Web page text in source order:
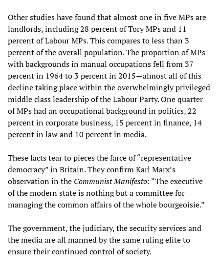
Other studies have found that almost one in five MPs are
landlords, including 28 percent of Tory MPs and 11
percent of Labour MPs. This compares to less than 3
percent of the overall population. The proportion of MPs
with backgrounds in manual occupations fell from 37
percent in 1964 to 3 percent in 2015—almost all of this
decline taking place within the overwhelmingly privileged
middle class leadership of the Labour Party. One quarter
of MPs had an occupational background in politics, 22
percent in corporate business, 15 percent in finance, 14
percent in law and 10 percent in media.
These facts tear to pieces the farce of “representative
democracy” in Britain. They confirm Karl Marx’s
observation in the Communist Manifesto: “The executive
of the modern state is nothing but a committee for
managing the common affairs of the whole bourgeoisie.”
The government, the judiciary, the security services and
the media are all manned by the same ruling elite to
ensure their continued control of society.